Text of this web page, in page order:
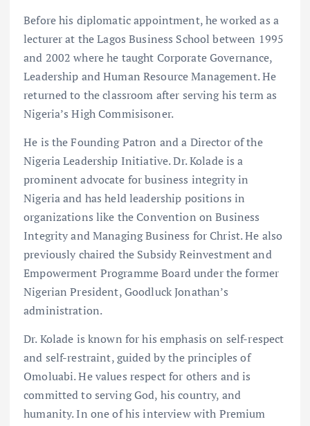
Before his diplomatic appointment, he worked as a
lecturer at the Lagos Business School between 1995
and 2002 where he taught Corporate Governance,
Leadership and Human Resource Management. He
returned to the classroom after serving his term as
Nigeria’s High Commisisoner.
He is the Founding Patron and a Director of the
Nigeria Leadership Initiative. Dr. Kolade is a
prominent advocate for business integrity in
Nigeria and has held leadership positions in
organizations like the Convention on Business
Integrity and Managing Business for Christ. He also
previously chaired the Subsidy Reinvestment and
Empowerment Programme Board under the former
Nigerian President, Goodluck Jonathan’s
administration.
Dr. Kolade is known for his emphasis on self-respect
and self-restraint, guided by the principles of
Omoluabi. He values respect for others and is
committed to serving God, his country, and
humanity. In one of his interview with Premium